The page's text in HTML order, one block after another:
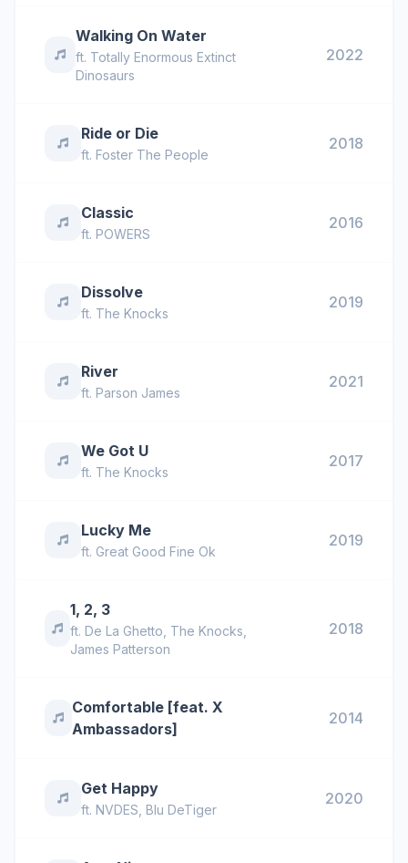
Walking On Water
ft. Totally Enormous Extinct
Dinosaurs
2022
Ride or Die
ft. Foster The People
2018
Classic
ft. POWERS
2016
Dissolve
ft. The Knocks
2019
River
ft. Parson James
2021
We Got U
ft. The Knocks
2017
Lucky Me
ft. Great Good Fine Ok
2019
1, 2, 3
ft.De La Ghetto The Knocks
James Patterson
2018
Comfortable [feat. X
Ambassadors]
2014
Get Happy
ft. NVDES Blu DeTiger
2020